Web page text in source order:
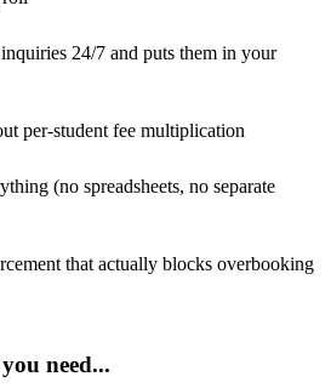
24/7 and puts them in your
per-student fee multiplication
(no spreadsheets, no separate
that actually blocks overbooking
need...